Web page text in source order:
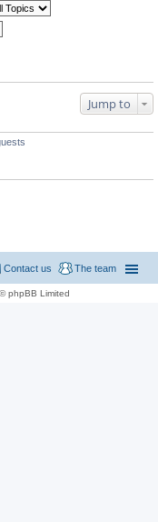
Jump to
The team
Contact us
phpBB Limited